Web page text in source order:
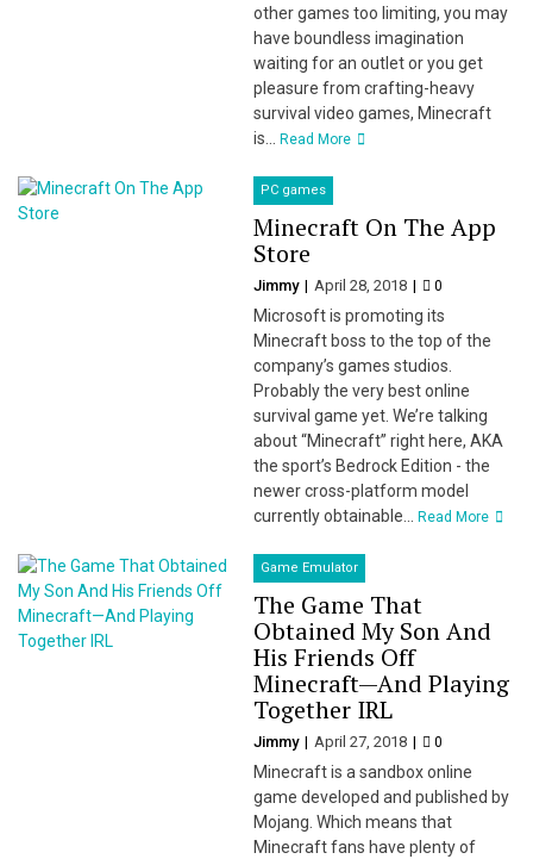
other games too limiting, you may
have boundless imagination
waiting for an outlet or you get
pleasure from crafting-heavy
survival video games, Minecraft
is...Read More
PC games
Minecraft On The App
Store
Jimmy April 28, 2018 0
Microsoft is promoting its
Minecraft boss to the top of the
company’s games studios.
Probably the very best online
survival game yet. We’re talking
about “Minecraft” right here, AKA
the sport’s Bedrock Edition - the
newer cross-platform model
currently obtainable...Read More
Game Emulator
The Game That
Obtained My Son And
His Friends Off
Minecraft—And Playing
Together IRL
Jimmy April 27, 2018 0
Minecraft is a sandbox online
game developed and published by
Mojang. Which means that
Minecraft fans have plenty of